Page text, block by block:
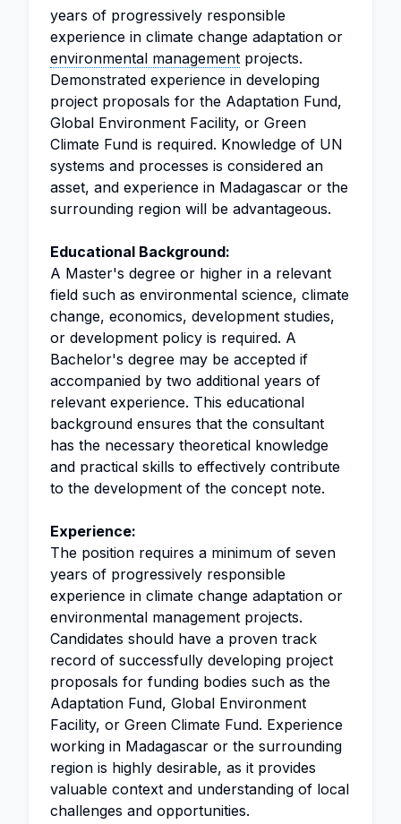
years of progressively responsible
experience in climate change adaptation or
environmental management projects.
Demonstrated experience in developing
project proposals for the Adaptation Fund,
Global Environment Facility, or Green
Climate Fund is required. Knowledge of UN
systems and processes is considered an
asset, and experience in Madagascar or the
surrounding region will be advantageous.
Educational Background:
A Master's degree or higher in a relevant
field such as environmental science, climate
change, economics, development studies,
or development policy is required. A
Bachelor's degree may be accepted if
accompanied by two additional years of
relevant experience. This educational
background ensures that the consultant
has the necessary theoretical knowledge
and practical skills to effectively contribute
to the development of the concept note.
Experience:
The position requires a minimum of seven
years of progressively responsible
experience in climate change adaptation or
environmental management projects.
Candidates should have a proven track
record of successfully developing project
proposals for funding bodies such as the
Adaptation Fund, Global Environment
Facility, or Green Climate Fund. Experience
working in Madagascar or the surrounding
region is highly desirable, as it provides
valuable context and understanding of local
challenges and opportunities.